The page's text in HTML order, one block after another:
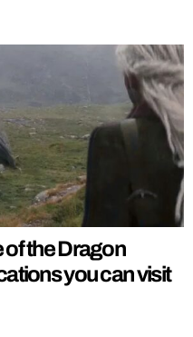
of the Dragon
you can visit